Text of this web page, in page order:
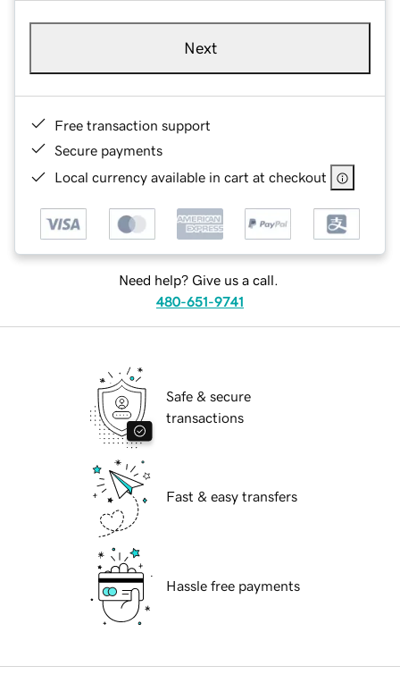
Next
Free transaction support
Secure payments
Local currency available in cart at checkout
Need help? Give us a call.
480-651-9741
Safe & secure
transactions
Fast & easy transfers
Hassle free payments